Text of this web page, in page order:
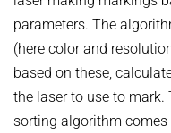
parameters. The
(here color and
based on these,
the laser to use to
sorting algorithm